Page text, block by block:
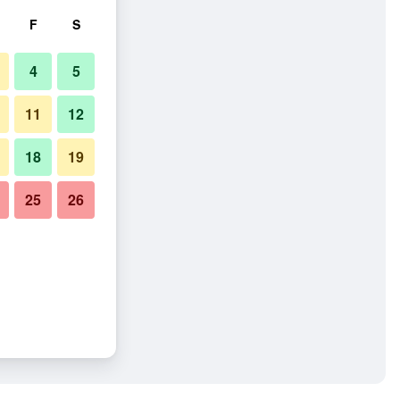
F S
4 5
11 12
18 19
25 26